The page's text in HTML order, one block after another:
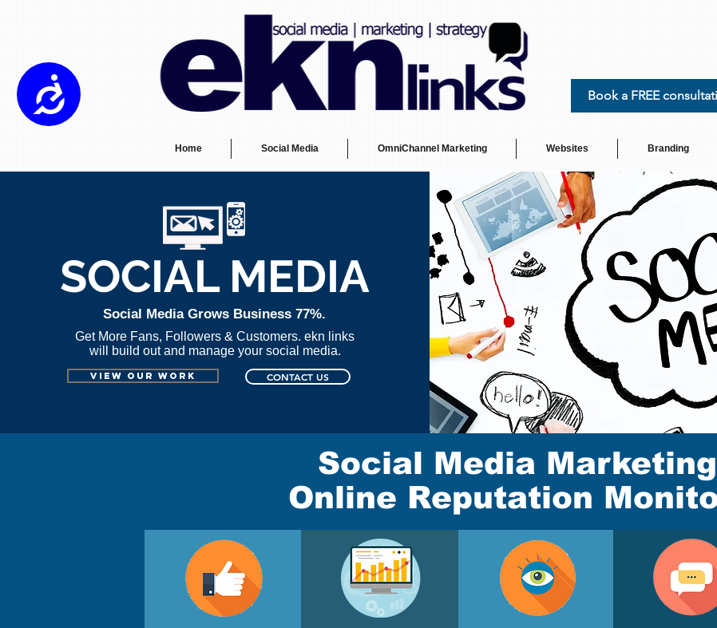
Accessibility
accessibility
system.
Press
Control-
the
Book a FREE
Home Social Media OmniChannel Marketing Websites Branding
SOCIAL MEDIA
Social Media Grows Business 77%.
Get More Fans, Followers & Customers. ekn links
will build out and manage your social media.
VIEW OUR WORK CONTACT US
Social Media
Online Reputation